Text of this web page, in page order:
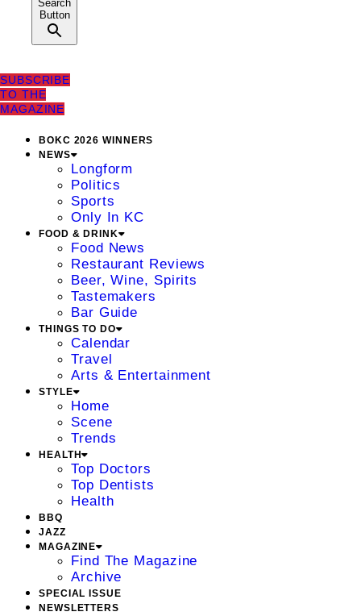
Search
Button
SUBSCRIBE
TO THE
MAGAZINE
BOKC 2026 WINNERS
NEWS
Longform
Politics
Sports
Only In KC
FOOD & DRINK
Food News
Restaurant Reviews
Beer, Wine, Spirits
Tastemakers
Bar Guide
THINGS TO DO
Calendar
Travel
Arts & Entertainment
STYLE
Home
Scene
Trends
HEALTH
Top Doctors
Top Dentists
Health
BBQ
JAZZ
MAGAZINE
Find The Magazine
Archive
SPECIAL ISSUE
NEWSLETTERS